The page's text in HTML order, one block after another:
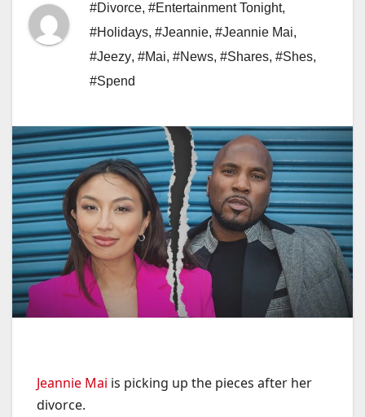
#Divorce, #Entertainment Tonight,
#Holidays, #Jeannie, #Jeannie Mai,
#Jeezy, #Mai, #News, #Shares, #Shes,
#Spend
Jeannie Mai is picking up the pieces after her
divorce.